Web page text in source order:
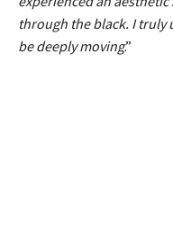
through the black. I
be deeply moving.”